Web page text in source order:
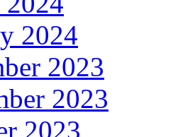
2024
2023
2023
2023